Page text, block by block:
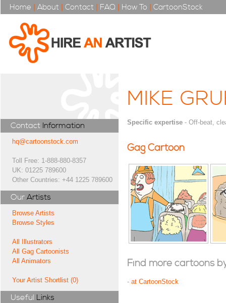
Home | About | Contact | FAQ | How To | CartoonStock
Contact Information
hq@cartoonstock.com
Toll Free: 1-888-880-8357
UK: 01225 789600
Other Countries: +44 1225 789600
Our Artists
Browse Artists
Browse Styles
All Illustrators
All Gag Cartoonists
All Animators
Your Artist Shortlist (0)
Useful Links
MIKE
Specific expertise- Off-beat,
Gag Cartoon
Find more cartoons
- at CartoonStock